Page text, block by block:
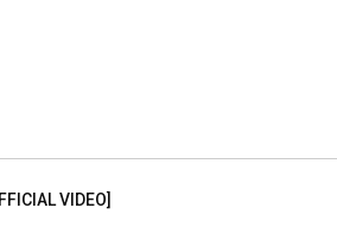
VIDEO]